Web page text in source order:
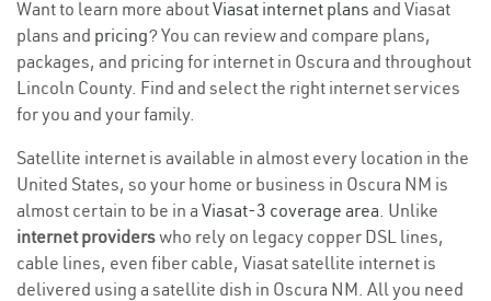
Want to learn more aboutViasat internet plans and Viasat
plans and pricing? You can review and compare plans,
packages, and pricing for internet in Oscura and throughout
Lincoln County. Find and select the right internet services
for you and your family.
Satellite internet is available in almost every location in the
United States, so your home or business in Oscura NM is
almost certain to be in a Viasat-3 coverage area. Unlike
internet providerswho rely on legacy copper DSL lines,
cable lines, even fiber cable, Viasat satellite internet is
delivered using a satellite dish in Oscura NM. All you need